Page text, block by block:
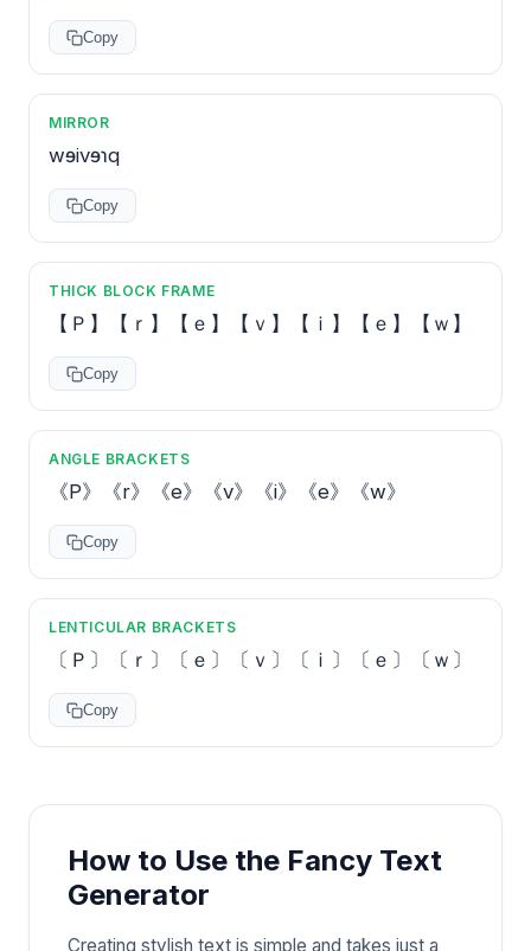
Copy
MIRROR
wɘivɘɿq
Copy
THICK BLOCK FRAME
【Ｐ】【ｒ】【ｅ】【ｖ】【ｉ】【ｅ】【ｗ】
Copy
ANGLE BRACKETS
《P》《r》《e》《v》《i》《e》《w》
Copy
LENTICULAR BRACKETS
〔Ｐ〕〔ｒ〕〔ｅ〕〔ｖ〕〔ｉ〕〔ｅ〕〔ｗ〕
Copy
How to Use the Fancy Text
Generator
Creating stylish text is simple and takes just a